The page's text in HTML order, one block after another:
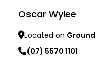
Oscar Wylee
Located on Ground
(07) 5570 1101